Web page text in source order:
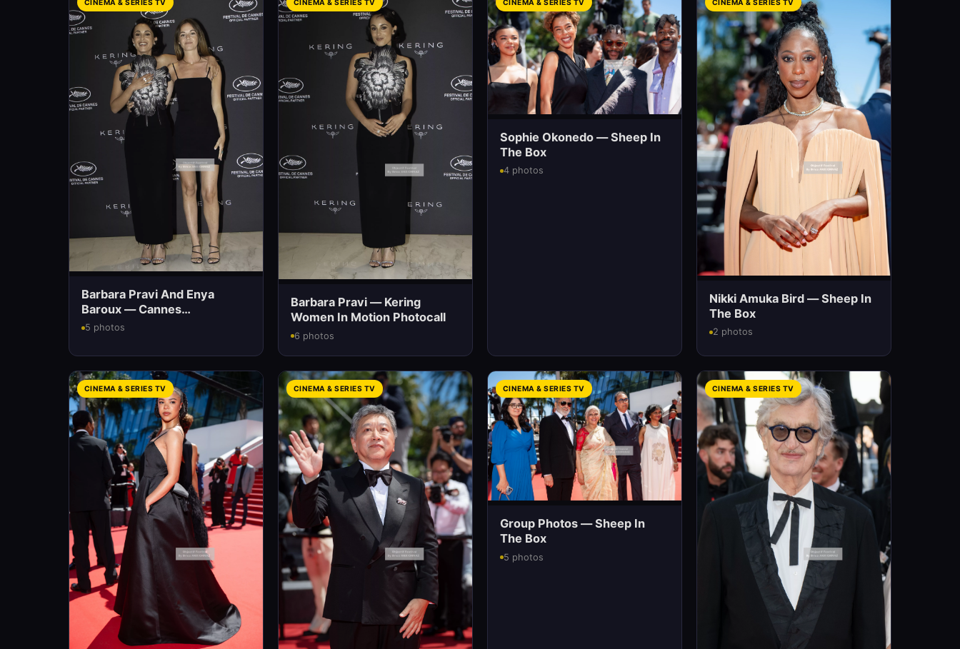
CINEMA & SERIES TV
Barbara Pravi And Enya
Baroux — Cannes
International Film Festival
5 photos
CINEMA & SERIES TV
Barbara Pravi — Kering
Women In Motion Photocall
6 photos
CINEMA & SERIES TV
Sophie Okonedo — Sheep In
The Box
4 photos
CINEMA & SERIES TV
Nikki Amuka Bird — Sheep In
The Box
2 photos
CINEMA & SERIES TV CINEMA & SERIES TV CINEMA & SERIES TV
Group Photos — Sheep In
The Box
5 photos
CINEMA & SERIES TV